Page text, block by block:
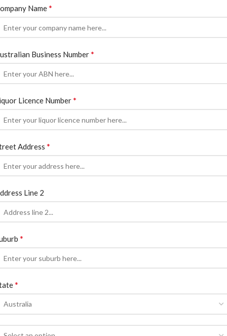
Name*
Business Number*
Licence Number*
Address *
Line 2
*
*